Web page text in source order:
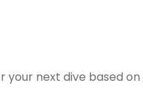
next dive based